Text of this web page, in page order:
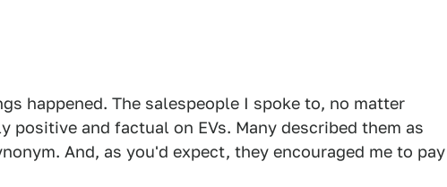
happened. The salespeople I spoke to, no matter
positive and factual on EVs. Many described them as
And, as you'd expect, they encouraged me to pay